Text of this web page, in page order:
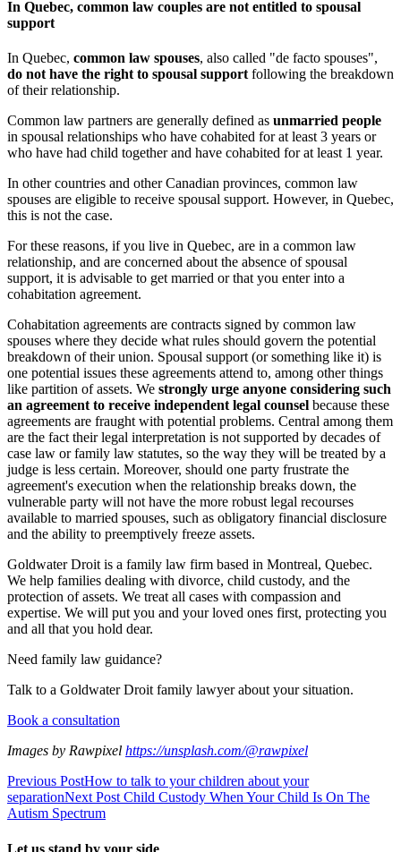
In Quebec, common law couples are not entitled to spousal
support
In Quebec, common law spouses, also called "de facto spouses",
do not have the right to spousal supportfollowing the breakdown
of their relationship.
Common law partners are generally defined as unmarried people
in spousal relationships who have cohabited for at least 3 years or
who have had child together and have cohabited for at least 1 year.
In other countries and other Canadian provinces, common law
spouses are eligible to receive spousal support. However, in Quebec,
this is not the case.
For these reasons, if you live in Quebec, are in a common law
relationship, and are concerned about the absence of spousal
support, it is advisable to get married or that you enter into a
cohabitation agreement.
Cohabitation agreements are contracts signed by common law
spouses where they decide what rules should govern the potential
breakdown of their union. Spousal support (or something like it) is
one potential issues these agreements attend to, among other things
like partition of assets. We strongly urge anyone considering such
an agreement to receive independent legal counsel because these
agreements are fraught with potential problems. Central among them
are the fact their legal interpretation is not supported by decades of
case law or family law statutes, so the way they will be treated by a
judge is less certain. Moreover, should one party frustrate the
agreement's execution when the relationship breaks down, the
vulnerable party will not have the more robust legal recourses
available to married spouses, such as obligatory financial disclosure
and the ability to preemptively freeze assets.
Goldwater Droit is a family law firm based in Montreal, Quebec.
We help families dealing with divorce, child custody, and the
protection of assets. We treat all cases with compassion and
expertise. We will put you and your loved ones first, protecting you
and all that you hold dear.
Need family law guidance?
Talk to a Goldwater Droit family lawyer about your situation.
Book a consultation
Images by Rawpixel https://unsplash.com/@rawpixel
Previous PostHow to talk to your children about your
separationNext PostChild Custody When Your Child Is On The
Autism Spectrum
Let us stand by your side